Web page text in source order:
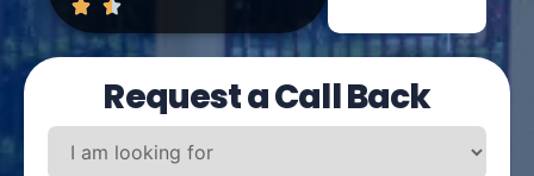
Request a Call Back